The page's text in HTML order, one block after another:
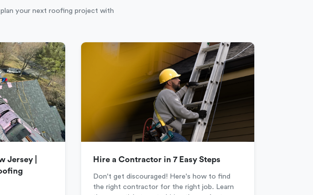
your next roofing project with
Jersey |
Hire a Contractor in 7 Easy Steps
Don't get discouraged! Here's how to find
the right contractor for the right job. Learn